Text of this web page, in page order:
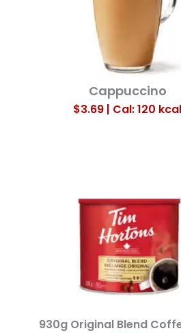
Cappuccino
$3.69 | Cal: 120 kcal
930g Original Blend